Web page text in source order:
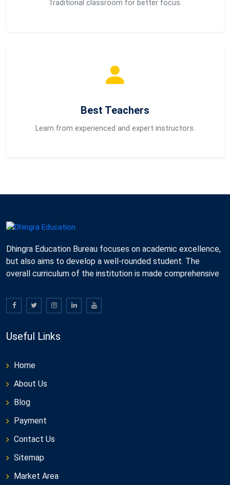
Traditional classroom for better focus.
Best Teachers
Learn from experienced and expert instructors.
Dhingra Education Bureau focuses on academic excellence,
but also aims to develop a well-rounded student. The
overall curriculum of the institution is made comprehensive
Useful Links
Home
About Us
Blog
Payment
Contact Us
Sitemap
Market Area